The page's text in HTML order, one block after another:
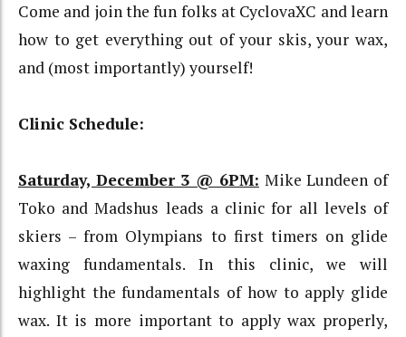
Come and join the fun folks at CyclovaXC and learn
how to get everything out of your skis, your wax,
and (most importantly) yourself!
Clinic Schedule:
Saturday, December 3 @ 6PM: Mike Lundeen of
Toko and Madshus leads a clinic for all levels of
skiers – from Olympians to first timers on glide
waxing fundamentals. In this clinic, we will
highlight the fundamentals of how to apply glide
wax. It is more important to apply wax properly,